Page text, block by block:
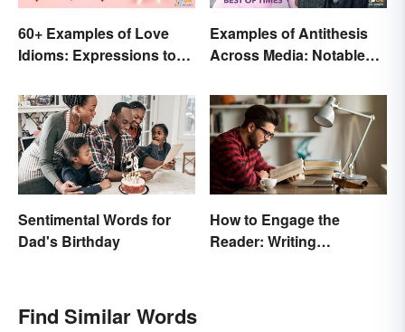
60+ Examples of Love
Idioms: Expressions to
Examples of Antithesis
Across Media: Notable
Sentimental Words for
Dad's Birthday
How to Engage the
Reader: Writing
Find Similar Words